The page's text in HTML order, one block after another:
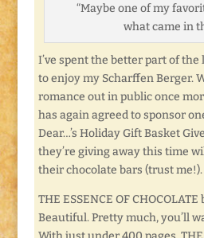
“Maybe one of my
what came in
I’ve spent the better part of
to enjoy my Scharffen Berger.
romance out in public once
has again agreed to sponsor
Dear…’s Holiday Gift Basket
they’re giving away this time
their chocolate bars (trust me!).
THE ESSENCE OF
Beautiful. Pretty much, you’ll